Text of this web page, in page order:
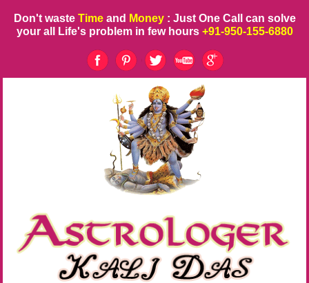
Don't waste Time and Money : Just One Call can solve
your all Life's problem in few hours +91-950-155-6880